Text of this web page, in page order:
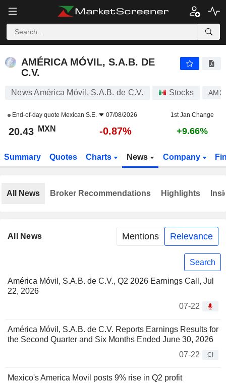
AMÉRICA MÓVIL, S.A.B. DE
C.V.
News América Móvil, S.A.B. de C.V. Stocks AMX
End-of-day quote Mexican S.E. 07/08/2026 1st Jan Change
20.43 MXN -0.87% +9.66%
Summary Quotes Charts News Company
All News Mentions Relevance
Search
América Móvil, S.A.B. de C.V., Q2 2026 Earnings Call, Jul
22, 2026
07-22
América Móvil, S.A.B. de C.V. Reports Earnings Results for
the Second Quarter and Six Months Ended June 30, 2026
07-22
CI
Mexico's America Movil posts 9% rise in Q2 profit
All News Broker Recommendations Highlights